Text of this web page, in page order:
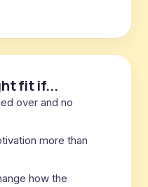
fit if...
over and no
more than
how the